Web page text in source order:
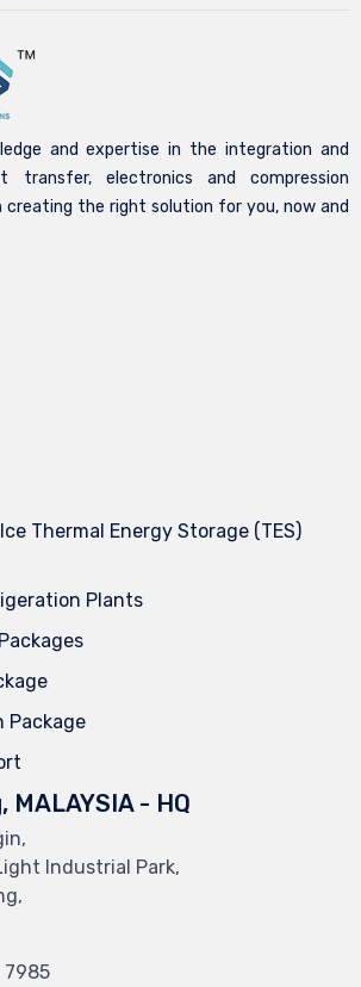
and expertise in the integration and
transfer, electronics and compression
creating the right solution for you, now and
Thermal Energy Storage (TES)
Plants
Package
MALAYSIA - HQ
Industrial Park,
7985